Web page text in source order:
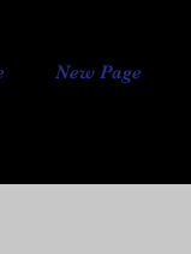
New Page